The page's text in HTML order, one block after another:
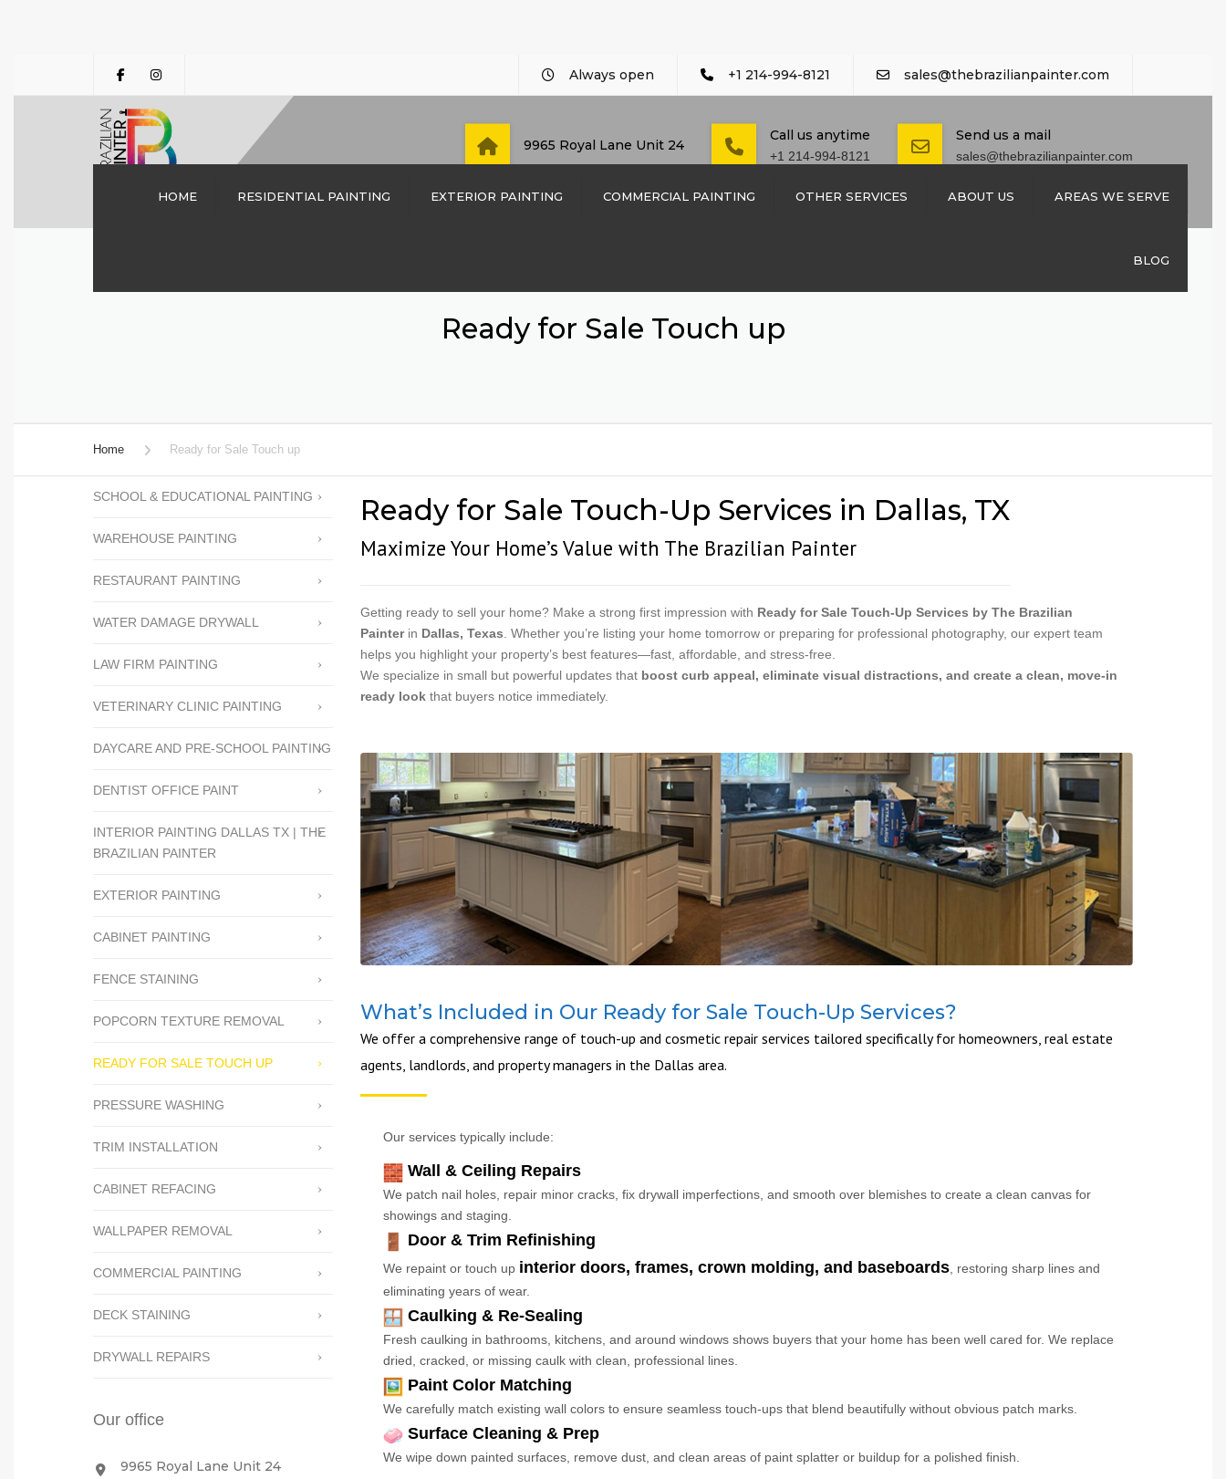
Always open +1 214-994-8121 sales@thebrazilianpainter.com
9965 Royal Lane Unit 24
Call us anytime
+1 214-994-8121
Send us a mail
sales@thebrazilianpainter.com
HOME RESIDENTIAL PAINTING
PERGOLA STAINING
FENCE STAINING
FENCE REPAIRS
POPCORN TEXTURE
PRESSURE WASHING
READY FOR SALE TOUCH
WATER DAMAGE
EXTERIOR PAINTING COMMERCIAL PAINTING
DENTIST OFFICE PAINT
VETERINARY CLINIC
PAINTING
APARTMENT | MOVE-
WAREHOUSE PAINTING
OTHER SERVICES
SIDING REPAIRS
ABOUT US AREAS WE SERVE
BLOG
Ready for Sale Touch up
Home Ready for Sale Touch up
SCHOOL & EDUCATIONAL PAINTING
WAREHOUSE PAINTING
RESTAURANT PAINTING
WATER DAMAGE DRYWALL
LAW FIRM PAINTING
VETERINARY CLINIC PAINTING
DAYCARE AND PRE-SCHOOL PAINTING
DENTIST OFFICE PAINT
INTERIOR PAINTING DALLAS TX | THE
BRAZILIAN PAINTER
EXTERIOR PAINTING
CABINET PAINTING
FENCE STAINING
POPCORN TEXTURE REMOVAL
READY FOR SALE TOUCH UP
PRESSURE WASHING
TRIM INSTALLATION
CABINET REFACING
WALLPAPER REMOVAL
COMMERCIAL PAINTING
DECK STAINING
DRYWALL REPAIRS
Our office
9965 Royal Lane Unit 24
Ready for Sale Touch-Up Services in Dallas, TX
Maximize Your Home’s Value with The Brazilian Painter
Getting ready to sell your home? Make a strong first impression with Ready for Sale Touch-Up Services by The Brazilian
Painterin Dallas, Texas . Whether you’re listing your home tomorrow or preparing for professional photography, our expert team
helps you highlight your property’s best features—fast, affordable, and stress-free.
We specialize in small but powerful updates that boost curb appeal, eliminate visual distractions, and create a clean, move-in
ready lookthat buyers notice immediately.
What’s Included in Our Ready for Sale Touch-Up Services?
We offer a comprehensive range of touch-up and cosmetic repair services tailored specifically for homeowners, real estate
agents, landlords, and property managers in the Dallas area.
Our services typically include:
Wall & Ceiling Repairs
We patch nail holes, repair minor cracks, fix drywall imperfections, and smooth over blemishes to create a clean canvas for
showings and staging.
Door & Trim Refinishing
We repaint or touch up interior doors, frames, crown molding, and baseboards, restoring sharp lines and
eliminating years of wear.
Caulking & Re-Sealing
Fresh caulking in bathrooms, kitchens, and around windows shows buyers that your home has been well cared for. We replace
dried, cracked, or missing caulk with clean, professional lines.
Paint Color Matching
We carefully match existing wall colors to ensure seamless touch-ups that blend beautifully without obvious patch marks.
Surface Cleaning & Prep
We wipe down painted surfaces, remove dust, and clean areas of paint splatter or buildup for a polished finish.